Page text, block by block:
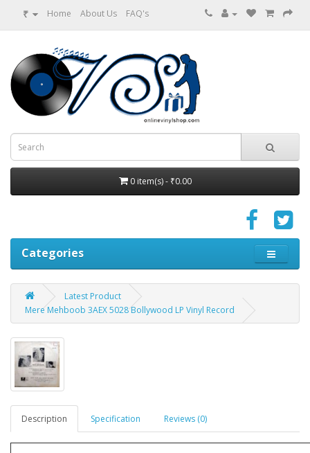
₹ Home About Us FAQ's
0 item(s) - ₹0.00
Categories
Latest Product
Mere Mehboob 3AEX 5028 Bollywood LP Vinyl Record
Description Specification Reviews (0)